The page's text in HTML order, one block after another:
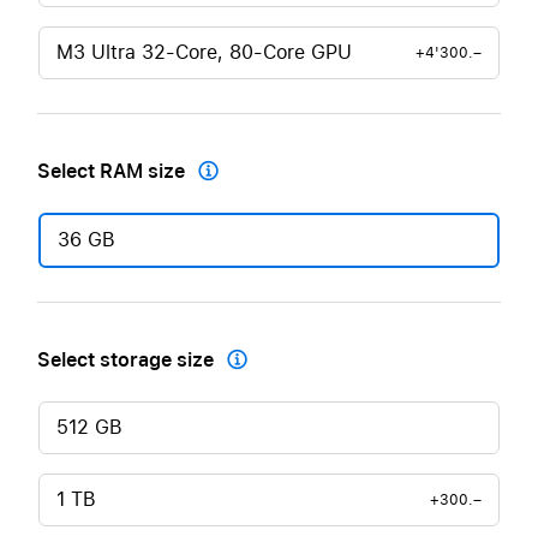
M3 Ultra 32-Core, 80-Core GPU +4'300.–
Select RAM size 
36 GB
Select storage size 
512 GB
1 TB +300.–